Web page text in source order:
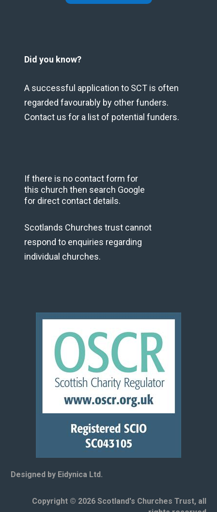
Did you know?
A successful application to SCT is often
regarded favourably by other funders.
Contact us for a list of potential funders.
If there is no contact form for
this church then search Google
for direct contact details.
Scotlands Churches trust cannot
respond to enquiries regarding
individual churches.
Designed by Eidynica Ltd.
Copyright © 2026 Scotland's Churches Trust, all